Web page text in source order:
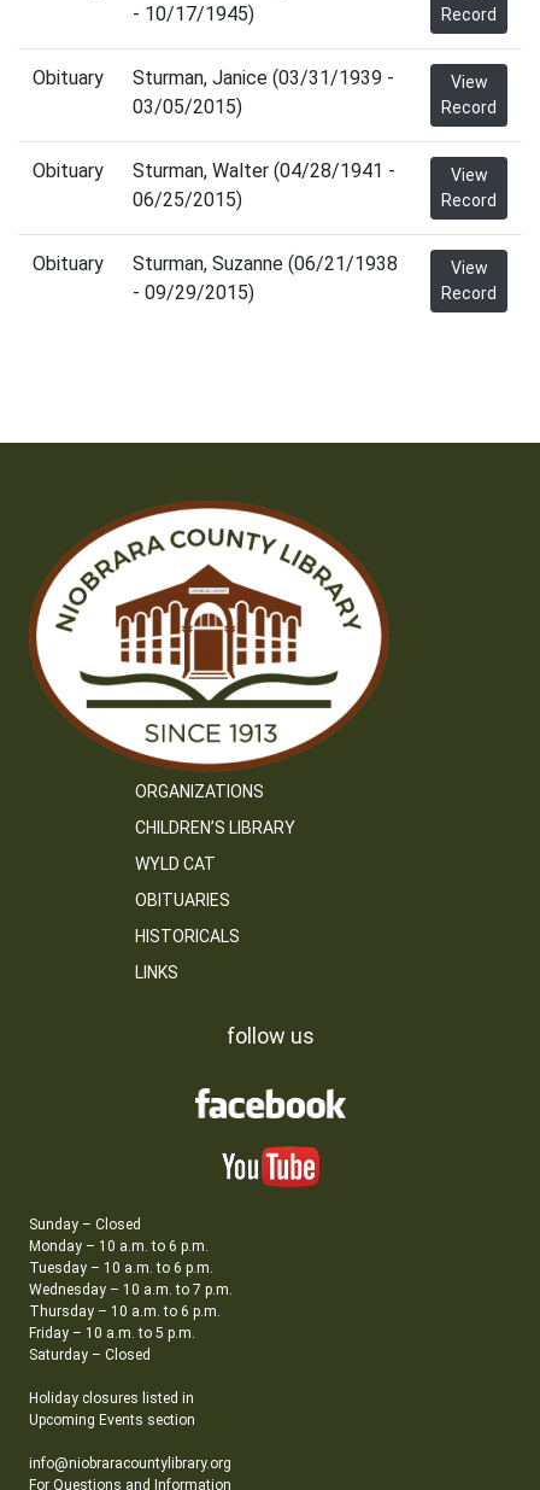
- 10/17/1945)
Record
Obituary
Sturman, Janice (03/31/1939 -
03/05/2015)
View
Record
Obituary
Sturman, Walter (04/28/1941 -
06/25/2015)
View
Record
Obituary
Sturman, Suzanne (06/21/1938
- 09/29/2015)
View
Record
ORGANIZATIONS
CHILDREN’S LIBRARY
WYLD CAT
OBITUARIES
HISTORICALS
LINKS
follow us
Sunday – Closed
Monday – 10 a.m. to 6 p.m.
Tuesday – 10 a.m. to 6 p.m.
Wednesday – 10 a.m. to 7 p.m.
Thursday – 10 a.m. to 6 p.m.
Friday – 10 a.m. to 5 p.m.
Saturday – Closed
Holiday closures listed in
Upcoming Events section
info@niobraracountylibrary.org
For Questions and Information